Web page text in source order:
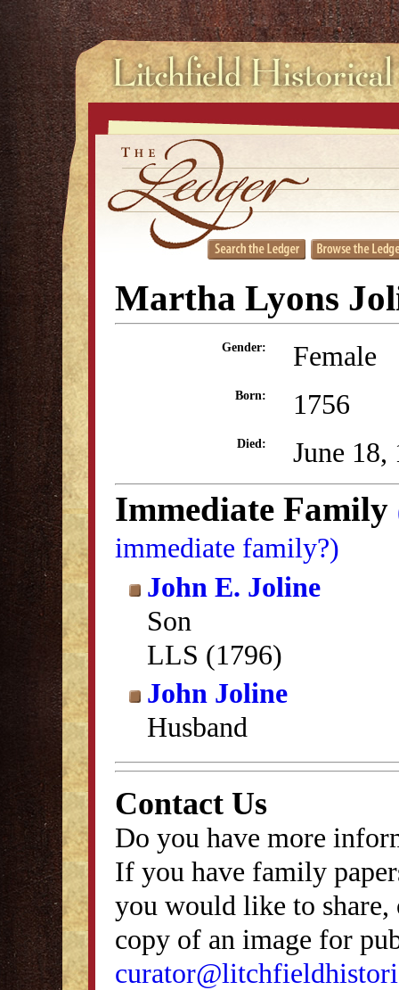
Martha Lyons
Gender: Female
Born: 1756
Died: June 18,
Immediate Family
immediate family?)
John E. Joline
Son
LLS (1796)
John Joline
Husband
Contact Us
Do you have more
If you have family
you would like to
copy of an image for